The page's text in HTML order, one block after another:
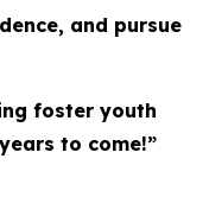
and pursue
foster youth
to come!”